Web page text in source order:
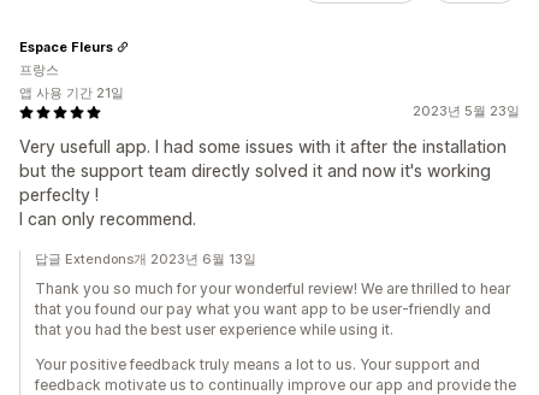
2023년 5월 23일
Very usefull app. I had some issues with it after the installation
but the support team directly solved it and now it's working
perfeclty !
I can only recommend.
Espace Fleurs
프랑스
앱 사용 기간 21일
답글 Extendons개 2023년 6월 13일
Thank you so much for your wonderful review! We are thrilled to hear
that you found our pay what you want app to be user-friendly and
that you had the best user experience while using it.
Your positive feedback truly means a lot to us. Your support and
feedback motivate us to continually improve our app and provide the